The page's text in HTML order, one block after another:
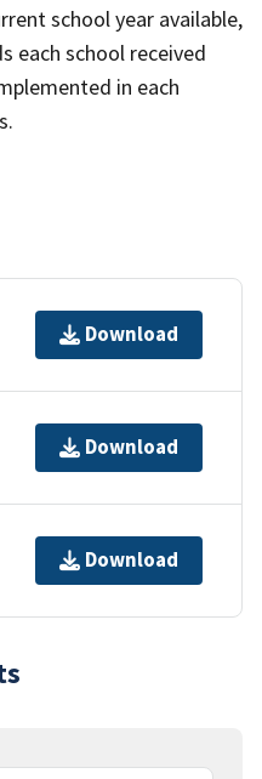
school year available,
each school received
in each
Download
Download
Download